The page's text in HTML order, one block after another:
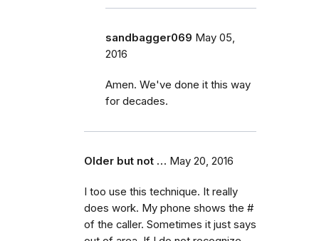
sandbagger069 May 05,
2016
Amen. We've done it this way
for decades.
Older but not … May 20, 2016
I too use this technique. It really
does work. My phone shows the #
of the caller. Sometimes it just says